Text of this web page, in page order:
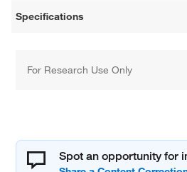
Specifications
For Research Use Only
Spot an opportunity for